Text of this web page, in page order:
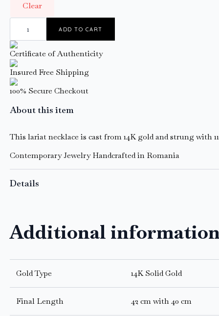
Clear
Lariat
Coins
quantity
ADD TO CART
Certificate of Authenticity
Insured Free Shipping
100% Secure Checkout
About this item
This lariat necklace is cast from 14K gold and strung with
Contemporary Jewelry Handcrafted in Romania
Details
Additional
Gold Type 14K Solid Gold
Final Length 42 cm with 40 cm